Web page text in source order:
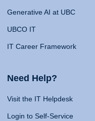
Generative AI at UBC
UBCO IT
IT Career Framework
Need Help?
Visit the IT Helpdesk
Login to Self-Service